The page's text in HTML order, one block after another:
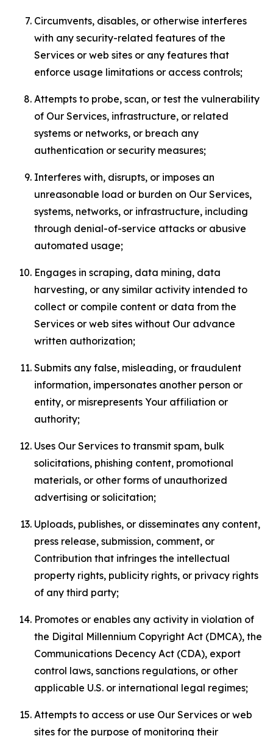
Circumvents, disables, or otherwise interferes
with any security-related features of the
Services or web sites or any features that
enforce usage limitations or access controls;
Attempts to probe, scan, or test the vulnerability
of Our Services, infrastructure, or related
systems or networks, or breach any
authentication or security measures;
Interferes with, disrupts, or imposes an
unreasonable load or burden on Our Services,
systems, networks, or infrastructure, including
through denial-of-service attacks or abusive
automated usage;
Engages in scraping, data mining, data
harvesting, or any similar activity intended to
collect or compile content or data from the
Services or web sites without Our advance
written authorization;
Submits any false, misleading, or fraudulent
information, impersonates another person or
entity, or misrepresents Your affiliation or
authority;
Uses Our Services to transmit spam, bulk
solicitations, phishing content, promotional
materials, or other forms of unauthorized
advertising or solicitation;
Uploads, publishes, or disseminates any content,
press release, submission, comment, or
Contribution that infringes the intellectual
property rights, publicity rights, or privacy rights
of any third party;
Promotes or enables any activity in violation of
the Digital Millennium Copyright Act (DMCA), the
Communications Decency Act (CDA), export
control laws, sanctions regulations, or other
applicable U.S. or international legal regimes;
Attempts to access or use Our Services or web
sites for the purpose of monitoring their